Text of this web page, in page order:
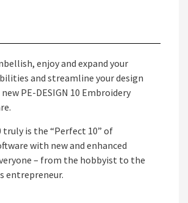
enjoy and expand your
and streamline your design
PE-DESIGN 10 Embroidery
truly is the “Perfect 10” of
with new and enhanced
– from the hobbyist to the
entrepreneur.